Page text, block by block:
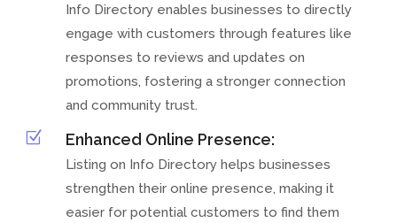
Info Directory enables businesses to directly
engage with customers through features like
responses to reviews and updates on
promotions, fostering a stronger connection
and community trust.
Z Enhanced Online Presence:
Listing on Info Directory helps businesses
strengthen their online presence, making it
easier for potential customers to find them